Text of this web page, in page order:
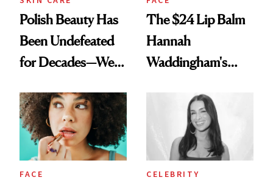
Polish Beauty Has
Been Undefeated
for Decades—We
Paying Attention
The $24 Lip Balm
Hannah
Waddingham's
Calls 'a Slice of
Heaven in a Tube'
FACE CELEBRITY